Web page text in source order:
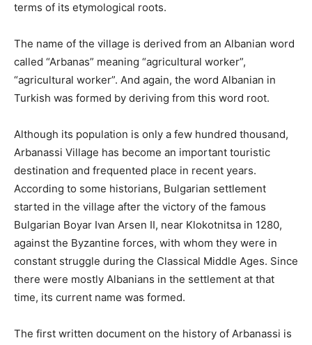
terms of its etymological roots.
The name of the village is derived from an Albanian word
called “Arbanas” meaning “agricultural worker”,
“agricultural worker”. And again, the word Albanian in
Turkish was formed by deriving from this word root.
Although its population is only a few hundred thousand,
Arbanassi Village has become an important touristic
destination and frequented place in recent years.
According to some historians, Bulgarian settlement
started in the village after the victory of the famous
Bulgarian Boyar Ivan Arsen II, near Klokotnitsa in 1280,
against the Byzantine forces, with whom they were in
constant struggle during the Classical Middle Ages. Since
there were mostly Albanians in the settlement at that
time, its current name was formed.
The first written document on the history of Arbanassi is